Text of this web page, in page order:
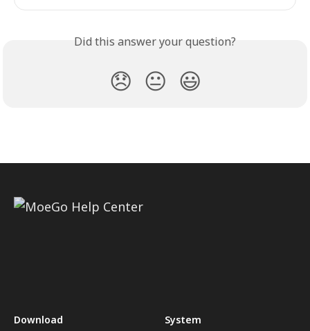
Did this answer your question?
😞 😐 😃
Download System